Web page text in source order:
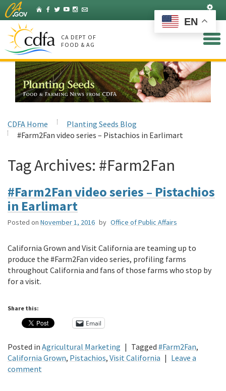
Skip
to
Main
Content
HomeFacebook
Twitter
YouTubeInstagram
Listserv
CA DEPT OF
FOOD & AG
CDFA Home
Planting Seeds Blog
#Farm2Fan video series – Pistachios in Earlimart
Tag Archives: #Farm2Fan
#Farm2Fan video series – Pistachios
in Earlimart
Posted on November 1, 2016 by Office of Public Affairs
California Grown and Visit California are teaming up to
produce the #Farm2Fan video series, profiling farms
throughout California and fans of those farms who stop by
for a visit.
Share this:
Email
Posted in Agricultural Marketing | Tagged #Farm2Fan,
California Grown, Pistachios, Visit California | Leave a
comment
EN